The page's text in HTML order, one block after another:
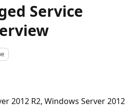
Service
2012 R2, Windows Server 2012